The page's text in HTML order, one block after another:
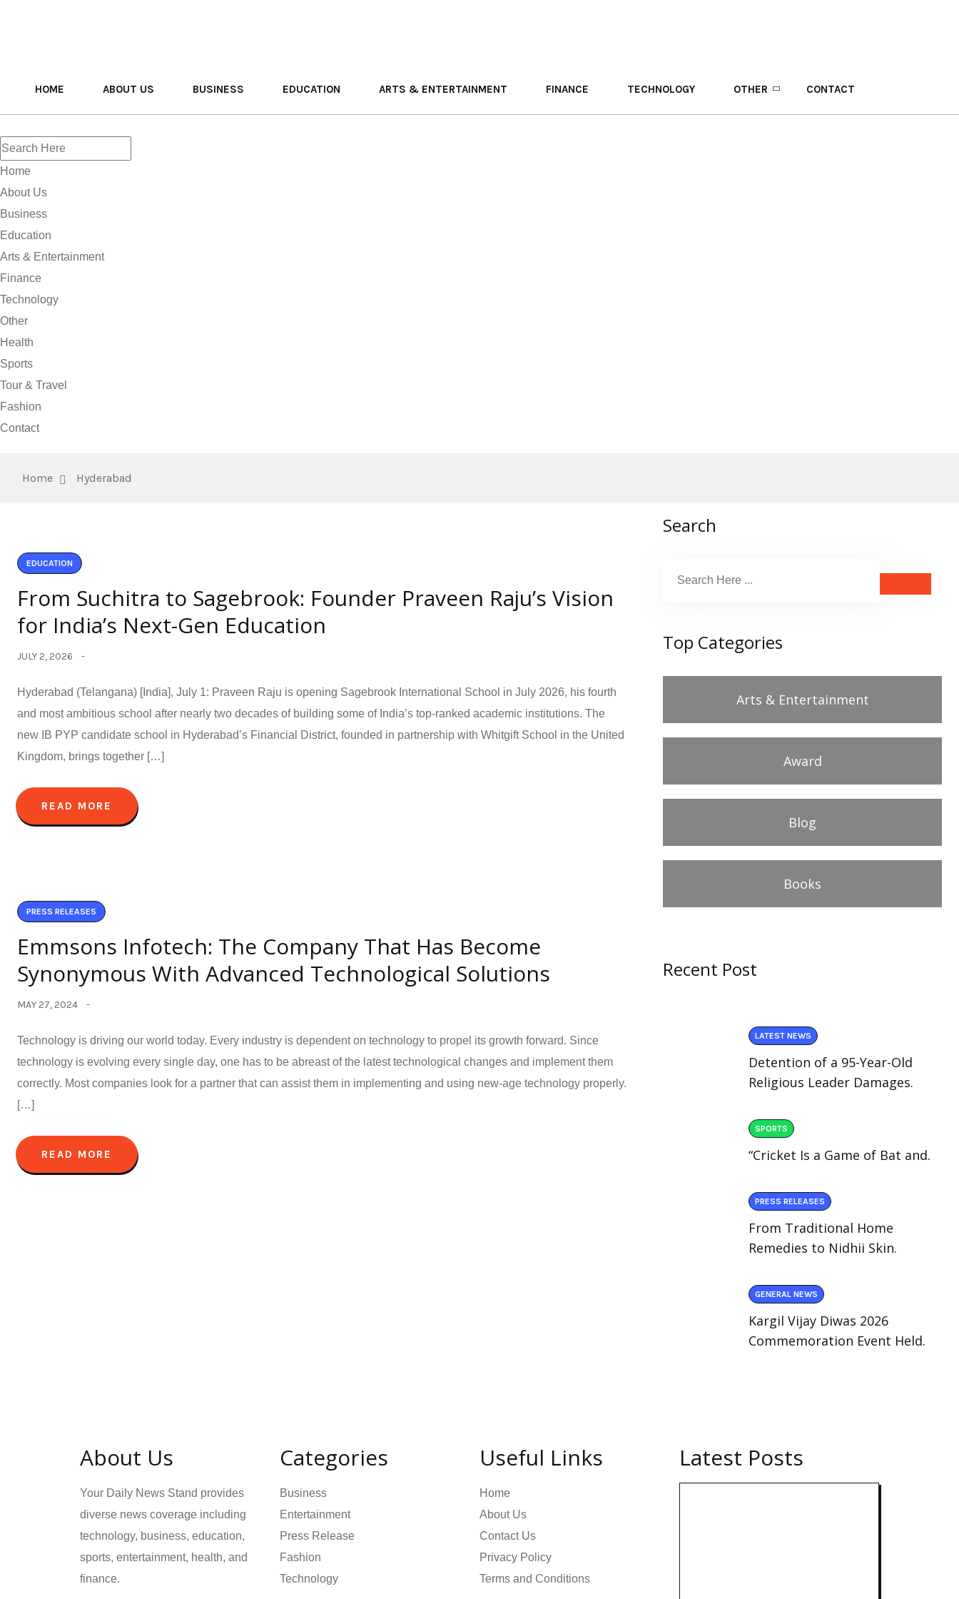
HOME ABOUT US BUSINESS EDUCATION ARTS & ENTERTAINMENT FINANCE TECHNOLOGY OTHER CONTACT
Home
About Us
Business
Education
Arts & Entertainment
Finance
Technology
Other
Health
Sports
Tour & Travel
Fashion
Contact
Home Hyderabad
EDUCATION
From Suchitra to Sagebrook: Founder Praveen Raju’s Vision
for India’s Next-Gen Education
JULY 2, 2026
Hyderabad (Telangana) [India], July 1: Praveen Raju is opening Sagebrook International School in July 2026, his fourth
and most ambitious school after nearly two decades of building some of India’s top-ranked academic institutions. The
new IB PYP candidate school in Hyderabad’s Financial District, founded in partnership with Whitgift School in the United
Kingdom, brings together […]
READ MORE
PRESS RELEASES
Emmsons Infotech: The Company That Has Become
Synonymous With Advanced Technological Solutions
MAY 27, 2024
Technology is driving our world today. Every industry is dependent on technology to propel its growth forward. Since
technology is evolving every single day, one has to be abreast of the latest technological changes and implement them
correctly. Most companies look for a partner that can assist them in implementing and using new-age technology properly.
[…]
READ MORE
Search
Top Categories
Arts & Entertainment
Award
Blog
Books
Recent Post
LATEST NEWS
Detention of a 95-Year-Old
Religious Leader Damages.
SPORTS
“Cricket Is a Game of Bat and.
PRESS RELEASES
From Traditional Home
Remedies to Nidhii Skin.
GENERAL NEWS
Kargil Vijay Diwas 2026
Commemoration Event Held.
About Us
Your Daily News Stand provides
diverse news coverage including
technology, business, education,
sports, entertainment, health, and
finance.
Categories
Business
Entertainment
Press Release
Fashion
Technology
Useful Links
Home
About Us
Contact Us
Privacy Policy
Terms and Conditions
Latest Posts